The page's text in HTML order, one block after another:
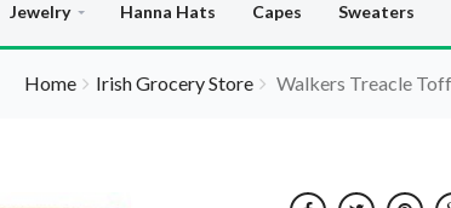
Jewelry Hanna Hats Capes Sweaters
Home Irish Grocery Store Walkers Treacle